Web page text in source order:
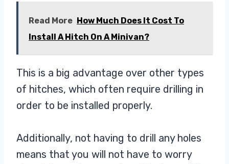
Read More How Much Does It Cost To
Install A Hitch On A Minivan?
This is a big advantage over other types
of hitches, which often require drilling in
order to be installed properly.
Additionally, not having to drill any holes
means that you will not have to worry